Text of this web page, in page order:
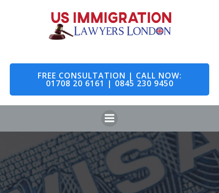
to
content
FREE CONSULTATION | CALL NOW:
01708 20 6161 | 0845 230 9450